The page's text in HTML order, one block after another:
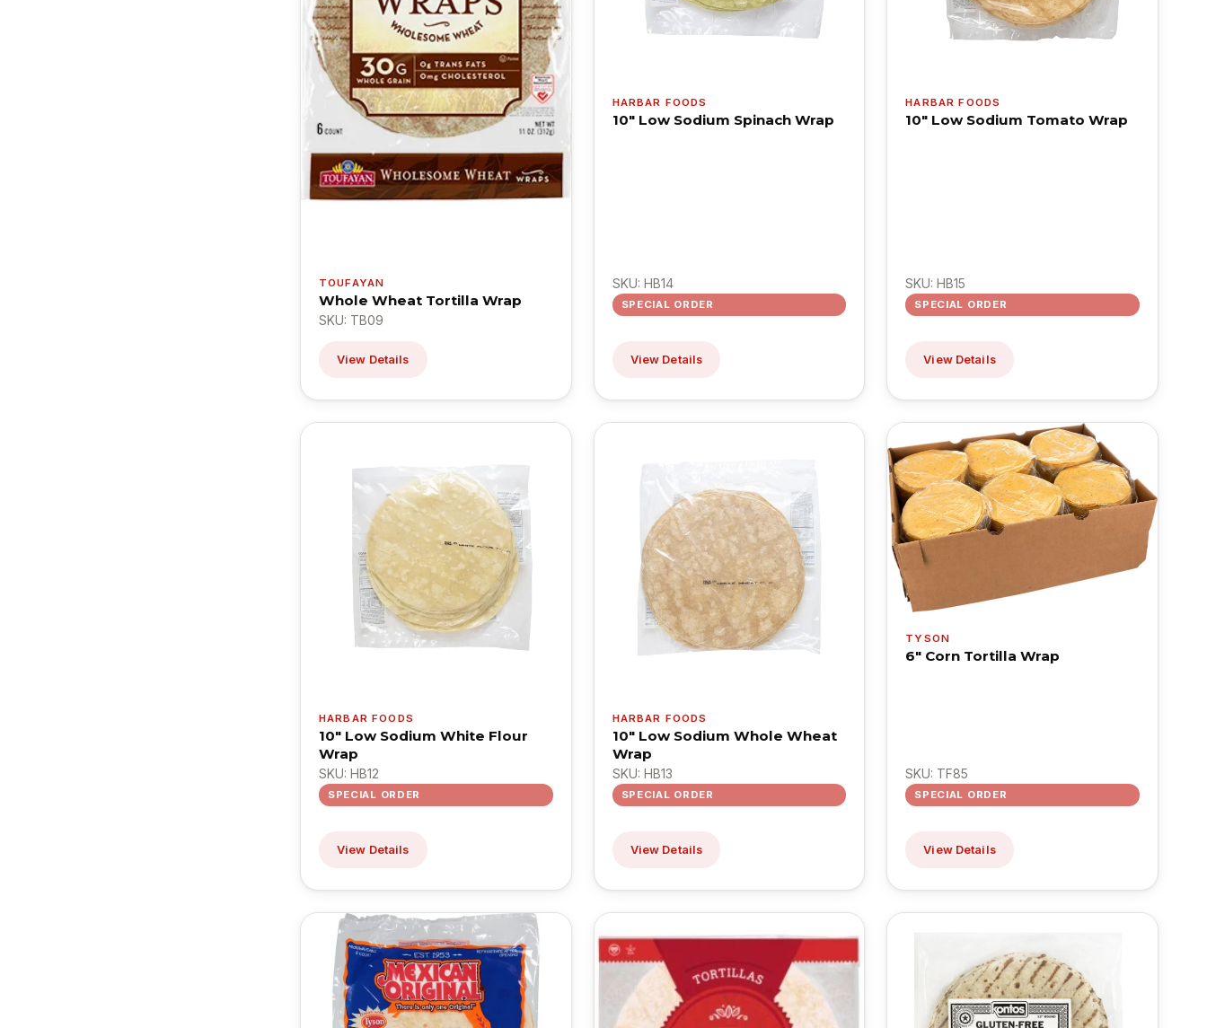
TOUFAYAN
Whole Wheat Tortilla Wrap
SKU: TB09
View Details
HARBAR FOODS
10" Low Sodium Spinach Wrap
SKU: HB14
SPECIAL ORDER
View Details
HARBAR FOODS
10" Low Sodium Tomato Wrap
SKU: HB15
SPECIAL ORDER
View Details
HARBAR FOODS
10" Low Sodium White Flour
Wrap
SKU: HB12
SPECIAL ORDER
View Details
HARBAR FOODS
10" Low Sodium Whole Wheat
Wrap
SKU: HB13
SPECIAL ORDER
View Details
TYSON
6" Corn Tortilla Wrap
SKU: TF85
SPECIAL ORDER
View Details